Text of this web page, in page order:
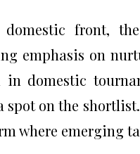
front,
emphasis on
in domestic
spot on the
where emerging